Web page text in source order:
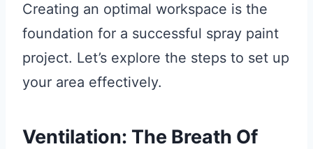
Creating an optimal workspace is the
foundation for a successful spray paint
project. Let’s explore the steps to set up
your area effectively.
Ventilation: The Breath Of